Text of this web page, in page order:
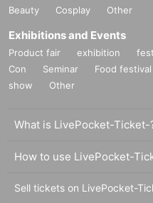
Beauty
Cosplay Other
Exhibitions and Events
Product fair exhibition
Con
Seminar Food festival
show
Other
What is LivePocket-Ticket-
How to use LivePocket-
Sell tickets on LivePocket-